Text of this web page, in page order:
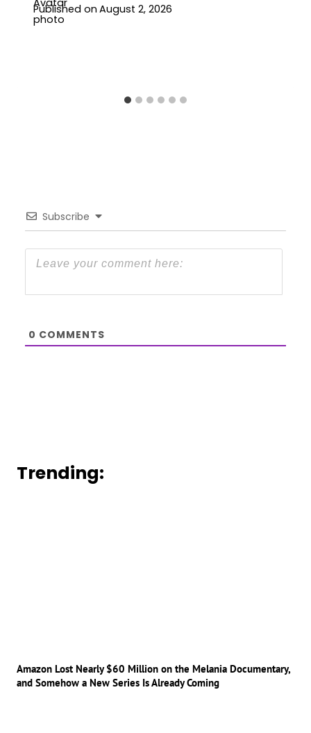
Published on August 2, 2026
Subscribe
0 COMMENTS
Trending:
Amazon Lost Nearly $60 Million on the Melania Documentary,
and Somehow a New Series Is Already Coming